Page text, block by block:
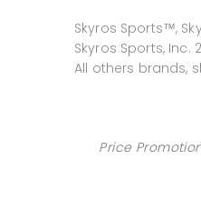
Skyros Sports™,
Skyros Sports, Inc.
All others brands,
Price